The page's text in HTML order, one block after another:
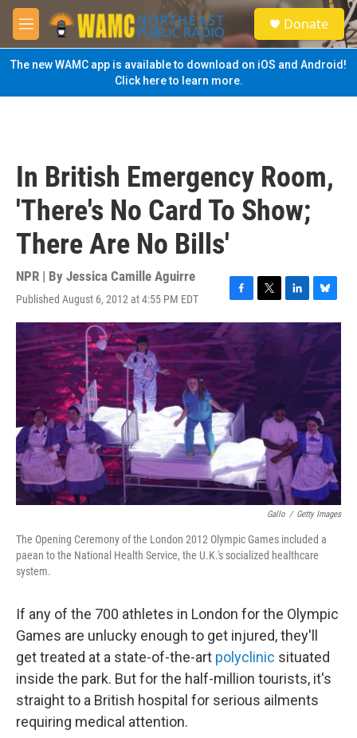
Skip to main content
M
e
n
u
S
e
a
Donate
The new WAMC app is available to download on iOS and Android!
Click here to learn more.
In British Emergency Room,
'There's No Card To Show;
There Are No Bills'
NPR | By Jessica Camille Aguirre
Published August 6, 2012 at 4:55 PM EDT
F
a
c
e
b
o
o
k
T
w
L
i
n
B
l
u
s
k
y
Gallo / Getty Images
The Opening Ceremony of the London 2012 Olympic Games included a
paean to the National Health Service, the U.K.'s socialized healthcare
system.
If any of the 700 athletes in London for the Olympic
Games are unlucky enough to get injured, they'll
get treated at a state-of-the-art polyclinic situated
inside the park. But for the half-million tourists, it's
straight to a British hospital for serious ailments
requiring medical attention.